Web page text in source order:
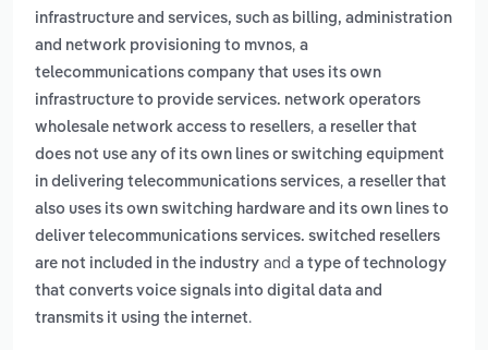
infrastructure and services, such as billing, administration
and network provisioning to mvnos, a
telecommunications company that uses its own
infrastructure to provide services. network operators
wholesale network access to resellers, a reseller that
does not use any of its own lines or switching equipment
in delivering telecommunications services, a reseller that
also uses its own switching hardware and its own lines to
deliver telecommunications services. switched resellers
are not included in the industry and a type of technology
that converts voice signals into digital data and
transmits it using the internet.